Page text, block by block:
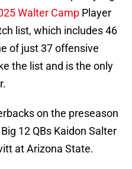
Walter Camp Player
list, which includes 46
of just 37 offensive
the list and is the only
on the preseason
12 QBs Kaidon Salter
at Arizona State.